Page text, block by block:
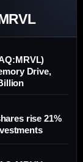
Drive,
rise 21%